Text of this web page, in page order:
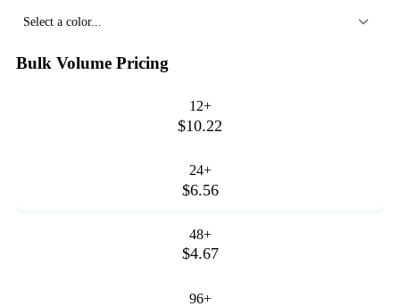
Select a color...
Bulk Volume Pricing
12+
$10.22
24+
$6.56
48+
$4.67
96+